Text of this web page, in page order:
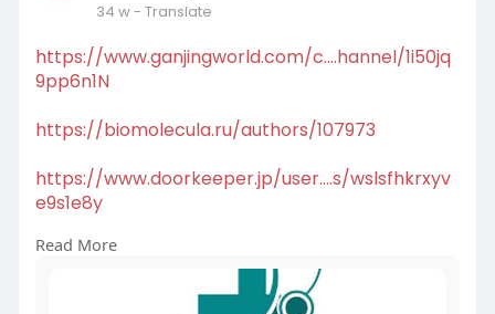
it/prof
34 w- Translate
https://www.ganjingworld.com/c....hannel/1i50jq
9pp6n1N
https://biomolecula.ru/authors/107973
https://www.doorkeeper.jp/user....s/wslsfhkrxyv
e9s1e8y
https://elovebook.com/Careskit
https://theamberpost.com/member/Careskit
Read More